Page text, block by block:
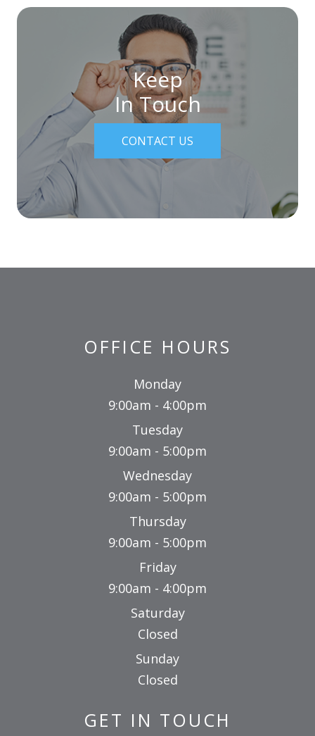
Keep
In Touch
CONTACT US
OFFICE HOURS
Monday
9:00am - 4:00pm
Tuesday
9:00am - 5:00pm
Wednesday
9:00am - 5:00pm
Thursday
9:00am - 5:00pm
Friday
9:00am - 4:00pm
Saturday
Closed
Sunday
Closed
GET IN TOUCH